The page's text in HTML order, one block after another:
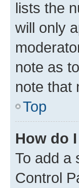
lists the
will only
note as
note that
Top
How do
To add a
Control